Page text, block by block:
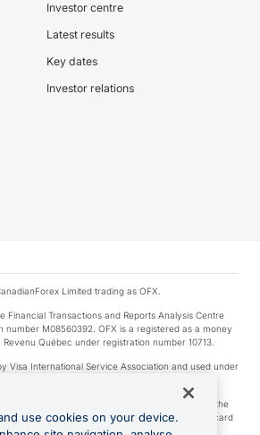
Investor centre
Latest results
Key dates
Investor relations
Limited trading as OFX.
Financial Transactions and Reports Analysis Centre
number M08560392. OFX is a registered as a money
Québec under registration number 10713.
Visa International Service Association and used under
by certain Apple affiliates, as designated by the
Apple Inc. nor its affiliates are a bank. Any card
Pay is offered by the card issuer.
use cookies on your device.